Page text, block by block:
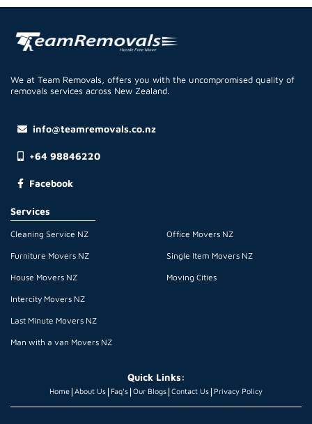
We at Team Removals, offers you with the uncompromised quality of
removals services across New Zealand.
info@teamremovals.co.nz
+64 98846220
Facebook
Services
Cleaning Service NZ
Furniture Movers NZ
House Movers NZ
Intercity Movers NZ
Last Minute Movers NZ
Man with a van Movers NZ
Office Movers NZ
Single Item Movers NZ
Moving Cities
Quick Links:
Home |About Us | Faq's |Our Blogs |Contact Us | Privacy Policy